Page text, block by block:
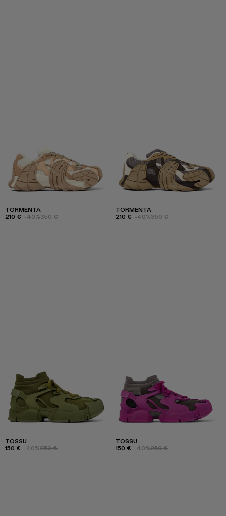
TORMENTA
210 € -40%350 €
TORMENTA
210 € -40%350 €
TOSSU
150 € -40%250 €
TOSSU
150 € -40%250 €